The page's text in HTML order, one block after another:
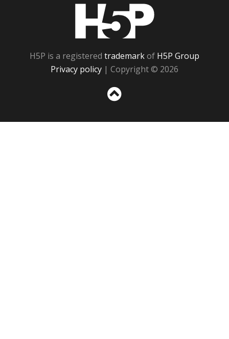
H5P is a registered trademarkof H5P Group
Privacy policy | Copyright © 2026